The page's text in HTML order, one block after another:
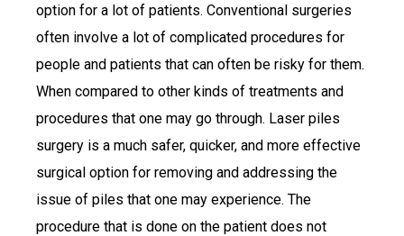
option for a lot of patients. Conventional surgeries
often involve a lot of complicated procedures for
people and patients that can often be risky for them.
When compared to other kinds of treatments and
procedures that one may go through. Laser piles
surgery is a much safer, quicker, and more effective
surgical option for removing and addressing the
issue of piles that one may experience. The
procedure that is done on the patient does not